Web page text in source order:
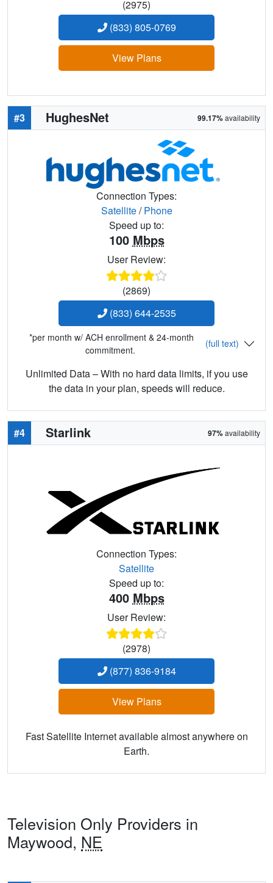
(2975)
(833) 805-0769
View Plans
#3 HughesNet 99.17%availability
Connection Types:
Satellite/Phone
Speed up to:
100 Mbps
User Review:
(2869)
(833) 644-2535
*per month w/ ACH enrollment & 24-month
commitment.
(full text)
Unlimited Data – With no hard data limits, if you use
the data in your plan, speeds will reduce.
#4 Starlink 97%availability
Connection Types:
Satellite
Speed up to:
400 Mbps
User Review:
(2978)
(877) 836-9184
View Plans
Fast Satellite Internet available almost anywhere on
Earth.
Television Only Providers in
Maywood, NE